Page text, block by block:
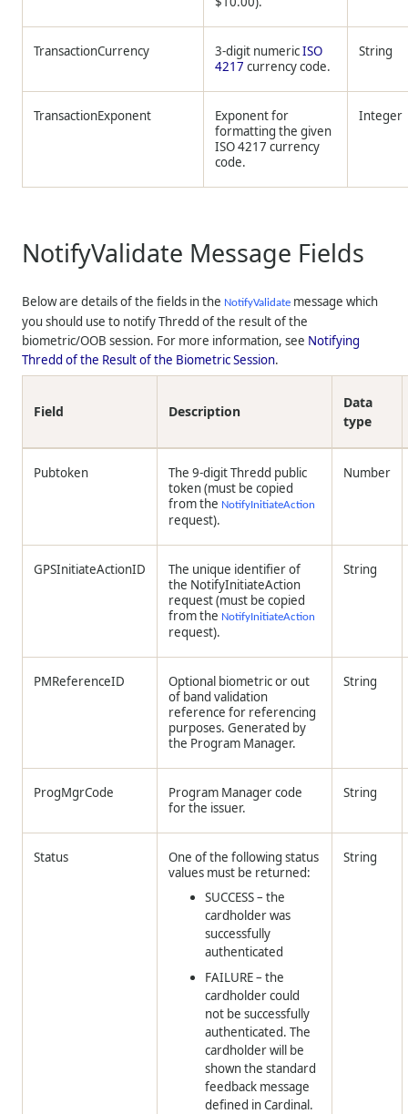
TransactionCurrency 3-digit numericISO
4217 currency code.
String
TransactionExponent
Exponent for
formatting the given
ISO 4217 currency
code.
Integer
NotifyValidate Message Fields
Below are details of the fields in the NotifyValidate message which
you should use to notifyThredd of the result of the
biometric/OOB session. For more information, see Notifying
Thredd of the Result of the Biometric Session.
Field Description
Data
type
Pubtoken The 9-digitThredd public
token (must be copied
from the NotifyInitiateAction
request).
Number
GPSInitiateActionID
The unique identifier of
the NotifyInitiateAction
request (must be copied
from the NotifyInitiateAction
request).
String
PMReferenceID
Optional biometric or out
of band validation
reference for referencing
purposes. Generated by
the Program Manager.
String
ProgMgrCode
Program Manager code
for the issuer.
String
Status
One of the following status
values must be returned:
SUCCESS – the
cardholder was
successfully
authenticated
FAILURE – the
cardholder could
not be successfully
authenticated. The
cardholder will be
shown the standard
feedback message
defined in Cardinal.
String